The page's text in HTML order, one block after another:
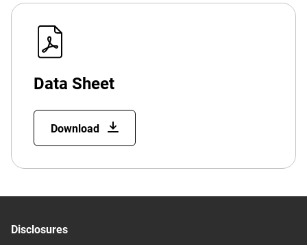
Data Sheet
Download
Disclosures